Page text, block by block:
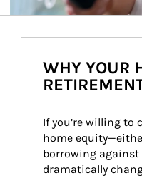
WHY YOUR
If you’re willing to
home
borrowing
dramatically